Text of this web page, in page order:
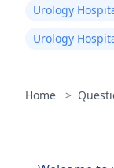
Urology
Urology
Home >